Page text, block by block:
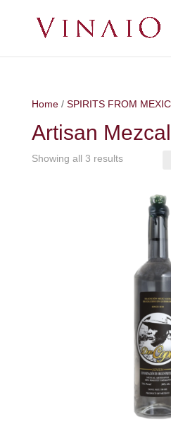
Home/ SPIRITS FROM
Artisan Mezcal
Showing all 3 results